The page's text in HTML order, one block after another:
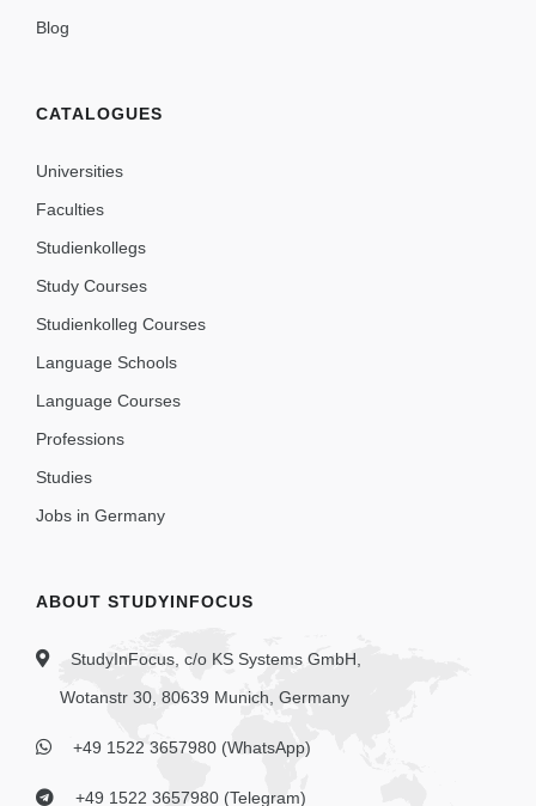
Blog
CATALOGUES
Universities
Faculties
Studienkollegs
Study Courses
Studienkolleg Courses
Language Schools
Language Courses
Professions
Studies
Jobs in Germany
ABOUT STUDYINFOCUS
StudyInFocus, c/o KS Systems GmbH,
Wotanstr 30, 80639 Munich, Germany
+49 1522 3657980 (WhatsApp)
+49 1522 3657980 (Telegram)